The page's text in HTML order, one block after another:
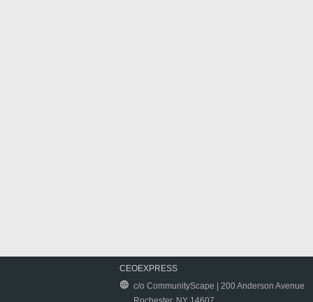
CEOEXPRESS
c/o CommunityScape | 200 Anderson Avenue